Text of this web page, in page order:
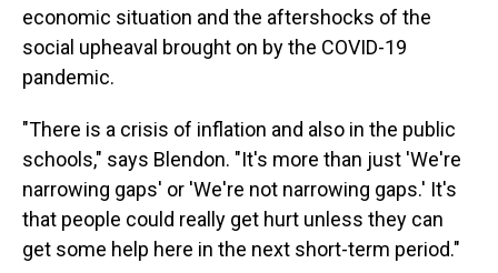
economic situation and the aftershocks of the
social upheaval brought on by the COVID-19
pandemic.
"There is a crisis of inflation and also in the public
schools," says Blendon. "It's more than just 'We're
narrowing gaps' or 'We're not narrowing gaps.' It's
that people could really get hurt unless they can
get some help here in the next short-term period."